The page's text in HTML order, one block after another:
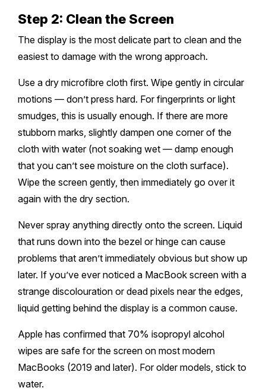
Step 2: Clean the Screen
The display is the most delicate part to clean and the
easiest to damage with the wrong approach.
Use a dry microfibre cloth first. Wipe gently in circular
motions — don’t press hard. For fingerprints or light
smudges, this is usually enough. If there are more
stubborn marks, slightly dampen one corner of the
cloth with water (not soaking wet — damp enough
that you can’t see moisture on the cloth surface).
Wipe the screen gently, then immediately go over it
again with the dry section.
Never spray anything directly onto the screen. Liquid
that runs down into the bezel or hinge can cause
problems that aren’t immediately obvious but show up
later. If you’ve ever noticed a MacBook screen with a
strange discolouration or dead pixels near the edges,
liquid getting behind the display is a common cause.
Apple has confirmed that 70% isopropyl alcohol
wipes are safe for the screen on most modern
MacBooks (2019 and later). For older models, stick to
water.